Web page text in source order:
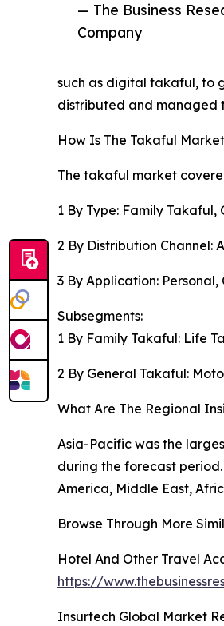
— The Business
Company
such as digital takaful, to
distributed and managed
How Is The Takaful
The takaful market
1 By Type: Family Takaful,
2 By Distribution Channel:
3 By Application: Personal,
Subsegments:
1 By Family Takaful: Life
2 By General Takaful:
What Are The Regional
Asia-Pacific was the
during the forecast
America, Middle East,
Browse Through More
Hotel And Other Travel
https://
Insurtech Global Market